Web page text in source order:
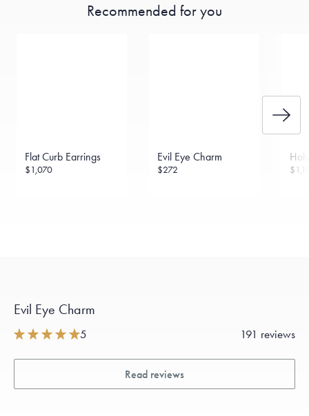
Recommended for you
Flat Curb Earrings
$1,070
Evil Eye Charm
$272
Evil Eye Charm
5 191 reviews
Read reviews